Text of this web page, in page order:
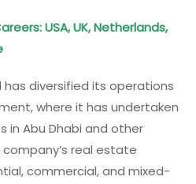
USA, UK, Netherlands,
has diversified its operations
where it has undertaken
in Abu Dhabi and other
real estate
commercial, and mixed-